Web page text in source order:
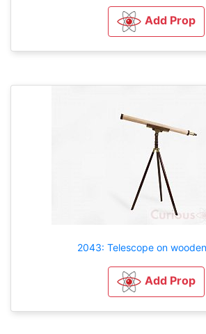
Add Prop
2043: Telescope on
Add Prop